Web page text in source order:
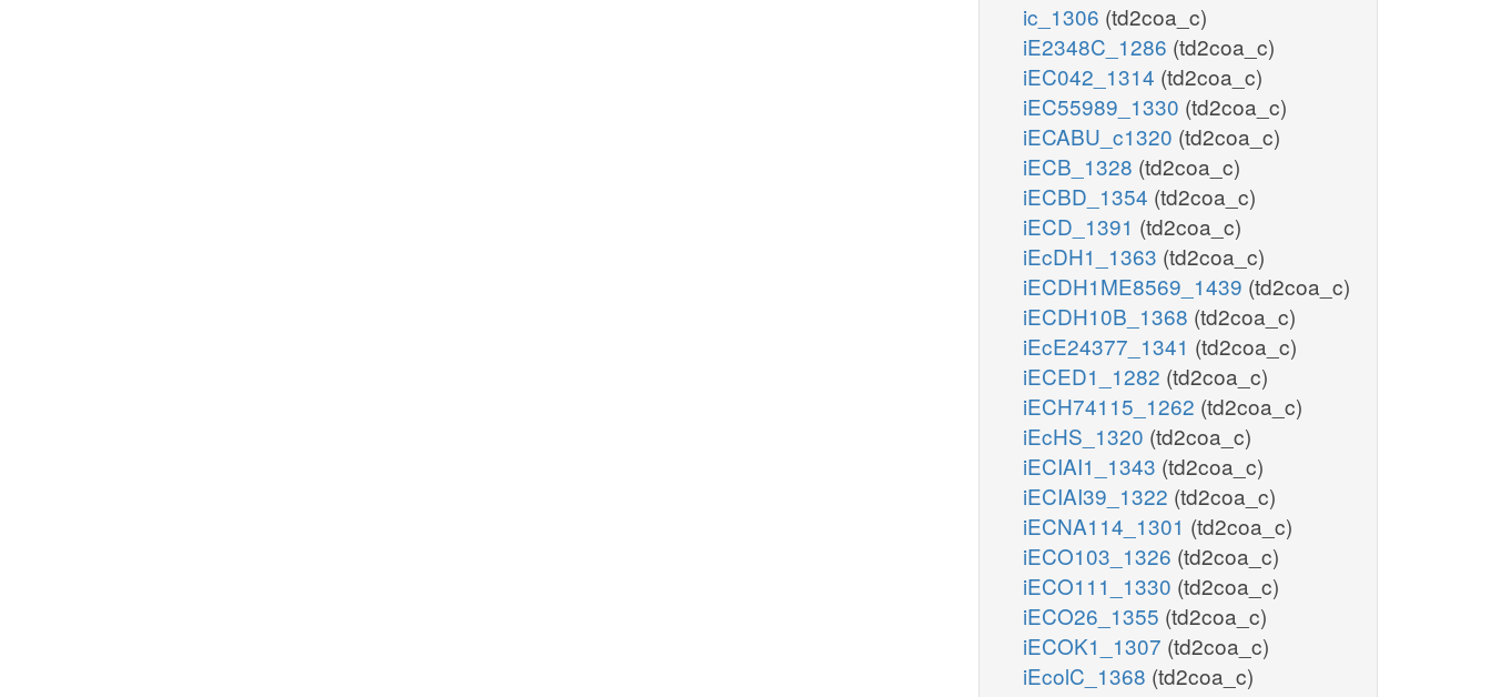
ic_1306 (td2coa_c)
iE2348C_1286 (td2coa_c)
iEC042_1314 (td2coa_c)
iEC55989_1330 (td2coa_c)
iECABU_c1320 (td2coa_c)
iECB_1328 (td2coa_c)
iECBD_1354 (td2coa_c)
iECD_1391 (td2coa_c)
iEcDH1_1363 (td2coa_c)
iECDH1ME8569_1439 (td2coa_c)
iECDH10B_1368 (td2coa_c)
iEcE24377_1341 (td2coa_c)
iECED1_1282 (td2coa_c)
iECH74115_1262 (td2coa_c)
iEcHS_1320 (td2coa_c)
iECIAI1_1343 (td2coa_c)
iECIAI39_1322 (td2coa_c)
iECNA114_1301 (td2coa_c)
iECO103_1326 (td2coa_c)
iECO111_1330 (td2coa_c)
iECO26_1355 (td2coa_c)
iECOK1_1307 (td2coa_c)
iEcolC_1368 (td2coa_c)